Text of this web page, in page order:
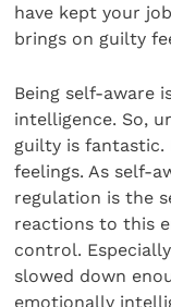
have kept your
brings on guilty
Being self-aware
intelligence. So,
guilty is
feelings. As self-
regulation is the
reactions to this
control.
slowed down
emotionally